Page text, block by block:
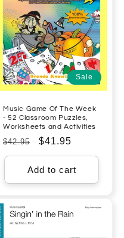
Sale
Music Game Of The Week
- 52 Classroom Puzzles,
Worksheets and Activities
Regular
price
$42.95
Sale
price
$41.95
Add to cart